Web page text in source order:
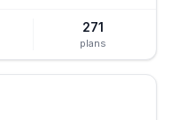
271
plans